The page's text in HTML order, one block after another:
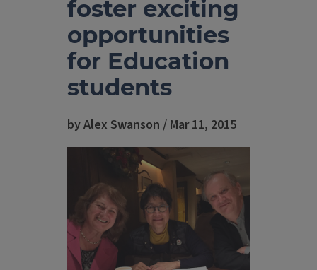
foster exciting
opportunities
for Education
students
by Alex Swanson / Mar 11, 2015